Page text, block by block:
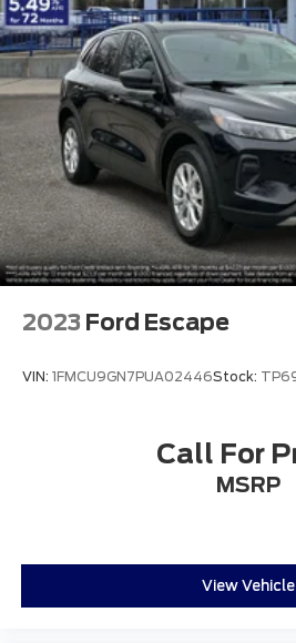
2023 Ford Escape
VIN: 1FMCU9GN7PUA02446Stock:
Call For
MSRP
View Vehicle